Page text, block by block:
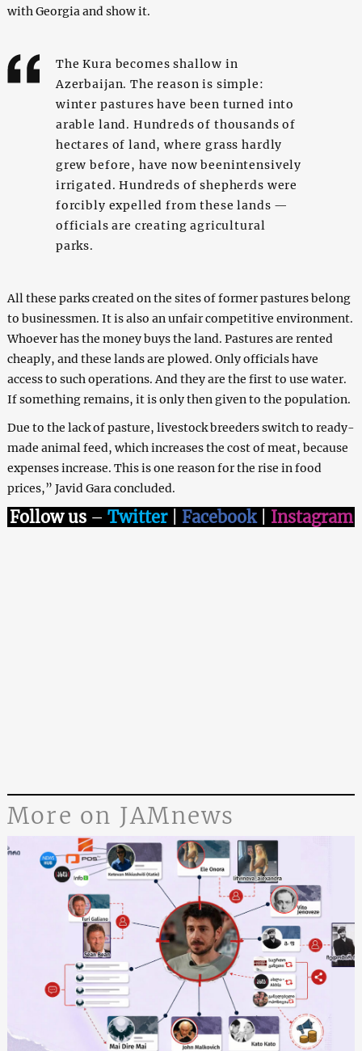
with Georgia and show it.
The Kura becomes shallow in
Azerbaijan. The reason is simple:
winter pastures have been turned into
arable land. Hundreds of thousands of
hectares of land, where grass hardly
grew before, have now beenintensively
irrigated. Hundreds of shepherds were
forcibly expelled from these lands —
officials are creating agricultural
parks.
All these parks created on the sites of former pastures belong
to businessmen. It is also an unfair competitive environment.
Whoever has the money buys the land. Pastures are rented
cheaply, and these lands are plowed. Only officials have
access to such operations. And they are the first to use water.
If something remains, it is only then given to the population.
Due to the lack of pasture, livestock breeders switch to ready-
made animal feed, which increases the cost of meat, because
expenses increase. This is one reason for the rise in food
prices,” Javid Gara concluded.
Follow us – Twitter| Facebook| Instagram
More on JAMnews